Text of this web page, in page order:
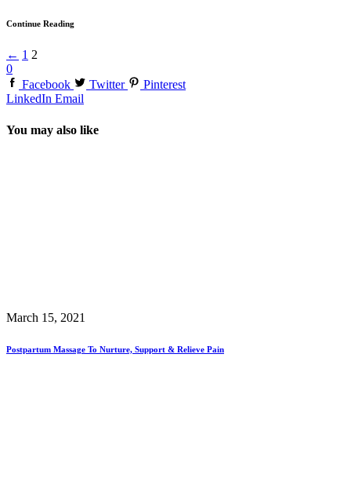
Continue Reading
← 1 2
0
Facebook
Twitter
Pinterest
LinkedIn Email
You may also like
March 15, 2021
Postpartum Massage To Nurture, Support & Relieve Pain